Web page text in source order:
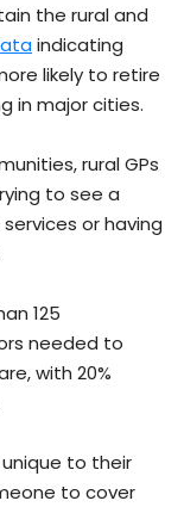
the rural and
indicating
likely to retire
in major cities.
rural GPs
to see a
or having
125
needed to
with 20%
unique to their
to cover